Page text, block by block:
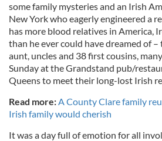
some family mysteries and an Irish
New York who eagerly engineered a
has more blood relatives in America,
than he ever could have dreamed of
aunt, uncles and 38 first cousins,
Sunday at the Grandstand pub/
Queens to meet their long-lost Irish
Read more:A County Clare family
Irish family would cherish
It was a day full of emotion for all